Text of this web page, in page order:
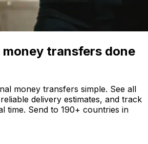
transfers done
money transfers simple. See all
delivery estimates, and track
time. Send to 190+ countries in